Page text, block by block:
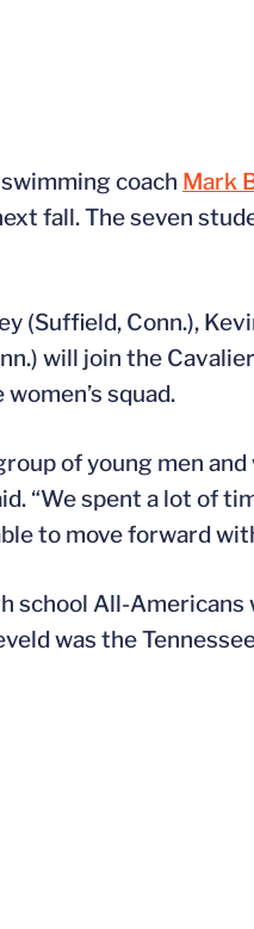
coach Mark
fall. The seven
(Suffield, Conn.),
will join the
squad.
of young men
“We spent a lot
to move forward
school All-
was the